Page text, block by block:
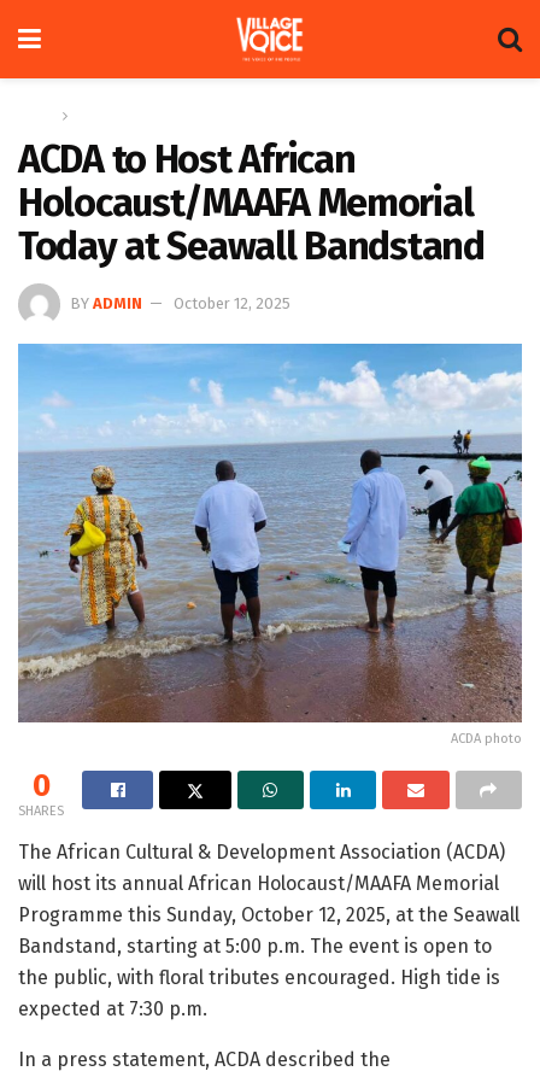
ACDA to Host African
Holocaust/MAAFA Memorial
Today at Seawall Bandstand
BY ADMIN October 12, 2025
ACDA photo
0
SHARES
The African Cultural & Development Association (ACDA)
will host its annual African Holocaust/MAAFA Memorial
Programme this Sunday, October 12, 2025, at the Seawall
Bandstand, starting at 5:00 p.m. The event is open to
the public, with floral tributes encouraged. High tide is
expected at 7:30 p.m.
In a press statement, ACDA described the